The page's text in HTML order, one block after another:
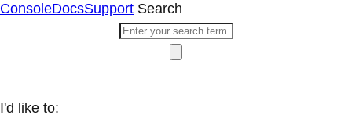
ConsoleDocsSupport Search
I'd like to: